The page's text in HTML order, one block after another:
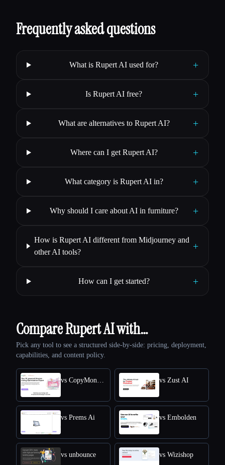
Frequently asked questions
What is Rupert AI used for? +
Is Rupert AI free? +
What are alternatives to Rupert AI? +
Where can I get Rupert AI? +
What category is Rupert AI in? +
Why should I care about AI in furniture? +
How is Rupert AI different from Midjourney and
other AI tools?
+
How can I get started? +
Compare Rupert AI with…
Pick any tool to see a structured side-by-side: pricing, deployment,
capabilities, and content policy.
vs CopyMonkey vs Zust AI
vs Prems Ai vs Embolden
vs unbounce vs Wizishop